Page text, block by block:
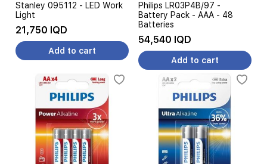
Stanley 095112 - LED Work
Light
21,750 IQD
Add to cart
Philips LR03P4B/97 -
Battery Pack - AAA - 48
Batteries
54,540 IQD
Add to cart